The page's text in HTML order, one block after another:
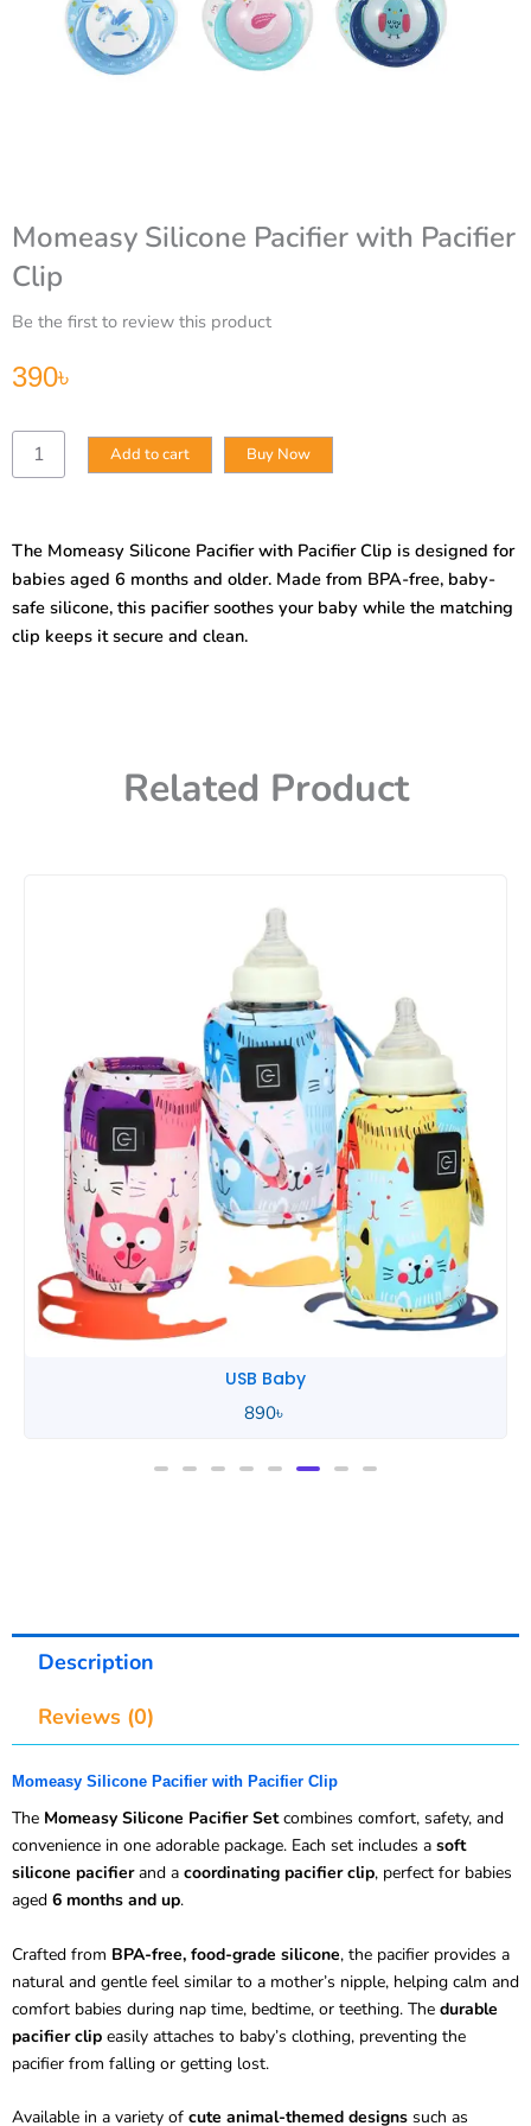
Momeasy Silicone Pacifier with Pacifier
Clip
Be the first to review this product
390৳
Momeasy
Silicone
Clip
quantity
Add to cart Buy Now
The Momeasy Silicone Pacifier with Pacifier Clip is designed for
babies aged 6 months and older. Made from BPA-free, baby-
safe silicone, this pacifier soothes your baby while the matching
clip keeps it secure and clean.
Related Product
Tommee Tippee
850
Description
Reviews (0)
Momeasy Silicone Pacifier with Pacifier Clip
The Momeasy Silicone Pacifier Setcombines comfort, safety, and
convenience in one adorable package. Each set includes a soft
silicone pacifierand a coordinating pacifier clip, perfect for babies
aged 6 months and up.
Crafted from BPA-free, food-grade silicone, the pacifier provides a
natural and gentle feel similar to a mother’s nipple, helping calm and
comfort babies during nap time, bedtime, or teething. The durable
pacifier clip easily attaches to baby’s clothing, preventing the
pacifier from falling or getting lost.
Available in a variety of cute animal-themed designs such as